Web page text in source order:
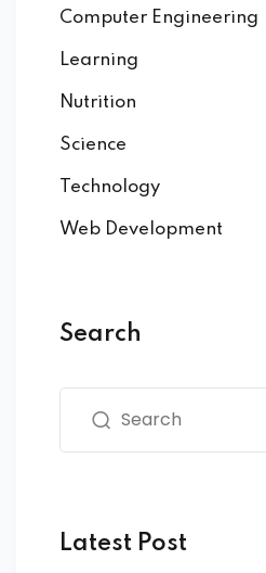
Computer Engineering
Learning
Nutrition
Science
Technology
Web Development
Search
Latest Post